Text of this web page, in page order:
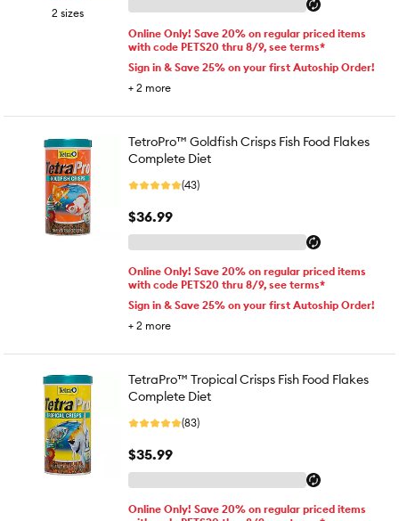
2 sizes
Online Only! Save 20% on regular priced items
with code PETS20 thru 8/9, see terms*
Sign in & Save 25% on your first Autoship Order!
+ 2 more
TetroPro™ Goldfish Crisps Fish Food Flakes
Complete Diet
(43)
$36.99
Online Only! Save 20% on regular priced items
with code PETS20 thru 8/9, see terms*
Sign in & Save 25% on your first Autoship Order!
+ 2 more
TetraPro™ Tropical Crisps Fish Food Flakes
Complete Diet
(83)
$35.99
Online Only! Save 20% on regular priced items